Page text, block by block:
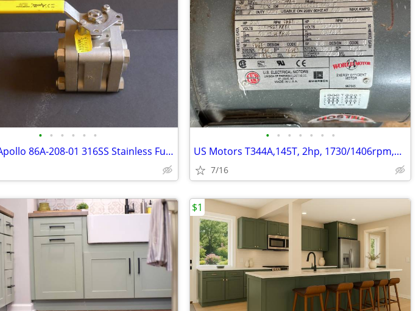
• • • • • •
NEW 2" Apollo 86A-208-01 316SS Stainless Full Port 1500CWP Ball Valve
• • • • • • •
US Motors T344A,145T, 2hp, 1730/1406rpm,50/60 HZ. Electric Motor
7/16
$1